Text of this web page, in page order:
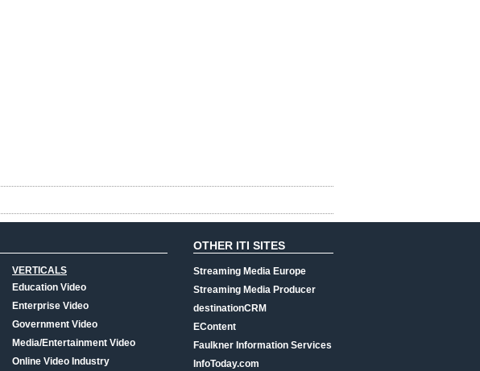
VERTICALS
Education Video
Enterprise Video
Government Video
Media/Entertainment Video
Online Video Industry
OTHER ITI SITES
Streaming Media Europe
Streaming Media Producer
destinationCRM
EContent
Faulkner Information Services
InfoToday.com